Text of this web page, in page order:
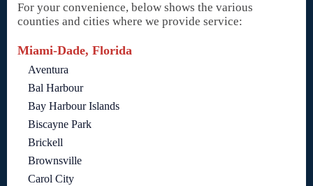
For your convenience, below shows the various
counties and cities where we provide service:
Miami-Dade, Florida
Aventura
Bal Harbour
Bay Harbour Islands
Biscayne Park
Brickell
Brownsville
Carol City